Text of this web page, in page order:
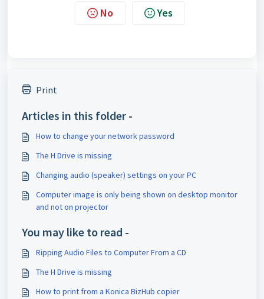
No Yes
Print
Articles in this folder -
How to change your network password
The H Drive is missing
Changing audio (speaker) settings on your PC
Computer image is only being shown on desktop monitor
and not on projector
You may like to read -
Ripping Audio Files to Computer From a CD
The H Drive is missing
How to print from a Konica BizHub copier